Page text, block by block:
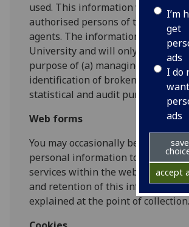
I’m
get
ads
I do
want
ads
save
accept
used. This information will only be
authorised persons of the
agents. The information will be
University and will only be used
purpose of (a) managing the site
identification of broken links, and
statistical and audit purposes.
Web forms
You may occasionally be asked to
personal information to gain
services within the website. The
and retention of this information
explained at the point of collection.